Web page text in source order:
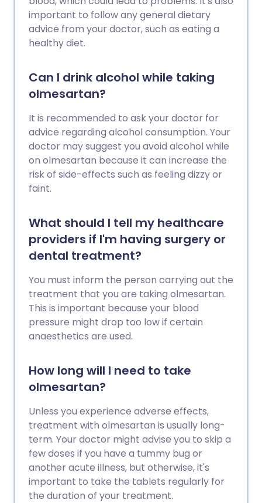
important to follow any general dietary
advice from your doctor, such as eating a
healthy diet.
Can I drink alcohol while taking
olmesartan?
It is recommended to ask your doctor for
advice regarding alcohol consumption. Your
doctor may suggest you avoid alcohol while
on olmesartan because it can increase the
risk of side-effects such as feeling dizzy or
faint.
What should I tell my healthcare
providers if I'm having surgery or
dental treatment?
You must inform the person carrying out the
treatment that you are taking olmesartan.
This is important because your blood
pressure might drop too low if certain
anaesthetics are used.
How long will I need to take
olmesartan?
Unless you experience adverse effects,
treatment with olmesartan is usually long-
term. Your doctor might advise you to skip a
few doses if you have a tummy bug or
another acute illness, but otherwise, it's
important to take the tablets regularly for
the duration of your treatment.